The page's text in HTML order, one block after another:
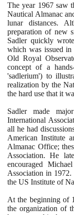
The year 1967saw
Nautical Almanac
lunar distances.
preparation of new
Sadler quickly
which was issued
Old Royal
concept of a
'sadlerium') to
realization by the
the hard use that it
Sadler made
International
all he had
American Institute
Almanac Office;
Association. He
encouraged
Association in 1972.
the US Institute of
At the beginning of
the organization of